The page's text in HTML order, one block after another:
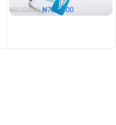
₦8,000.00 ₦7,200.00